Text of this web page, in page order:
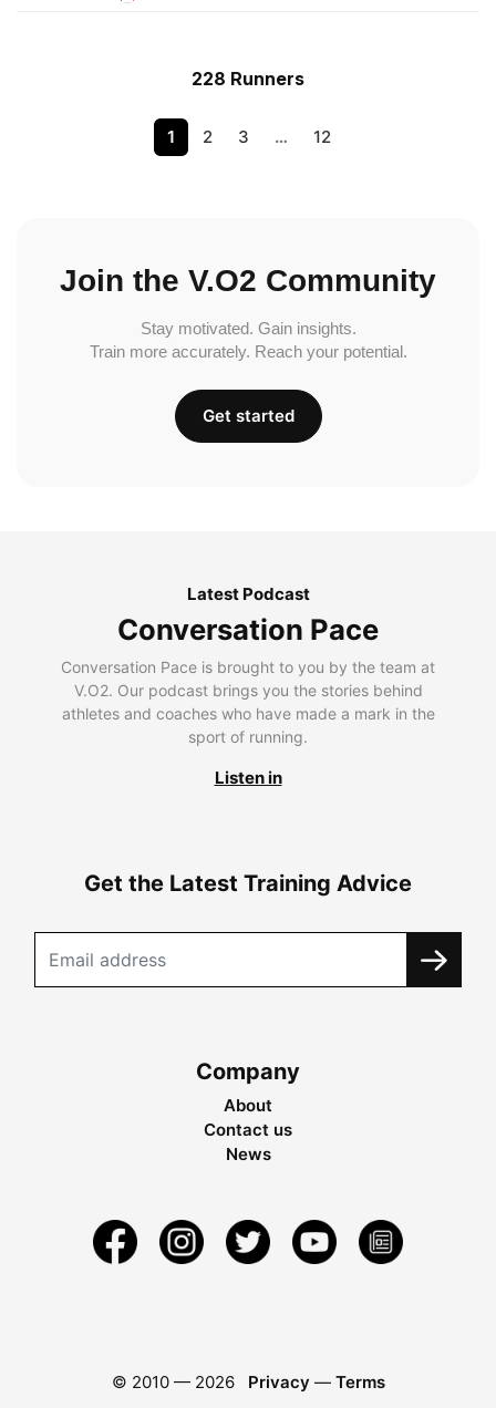
228 Runners
1 2 3 … 12
Join the V.O2 Community
Stay motivated. Gain insights.
Train more accurately. Reach your potential.
Get started
Latest Podcast
Conversation Pace
Conversation Pace is brought to you by the team at
V.O2. Our podcast brings you the stories behind
athletes and coaches who have made a mark in the
sport of running.
Listen in
Get the Latest Training Advice
Company
About
Contact us
News
© 2010 — 2026 Privacy — Terms